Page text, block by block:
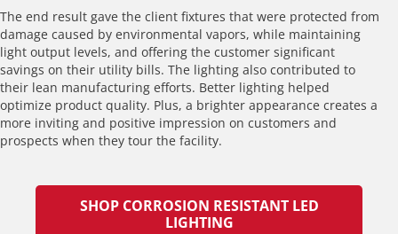
The end result gave the client fixtures that were protected from
damage caused by environmental vapors, while maintaining
light output levels, and offering the customer significant
savings on their utility bills. The lighting also contributed to
their lean manufacturing efforts. Better lighting helped
optimize product quality. Plus, a brighter appearance creates a
more inviting and positive impression on customers and
prospects when they tour the facility.
SHOP CORROSION RESISTANT LED
LIGHTING